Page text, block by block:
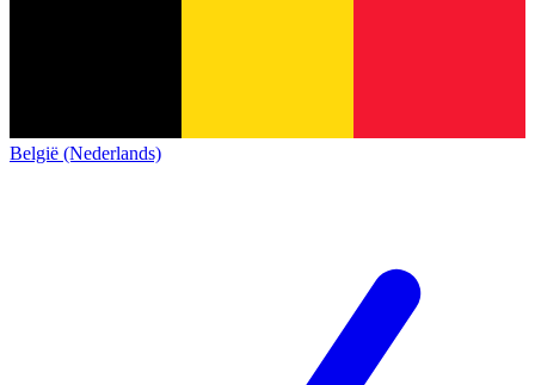
België (Nederlands)